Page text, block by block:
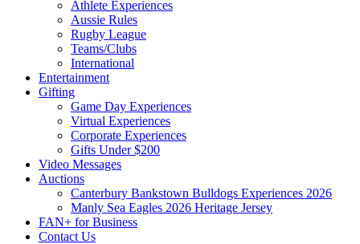
Athlete Experiences
Aussie Rules
Rugby League
Teams/Clubs
International
Entertainment
Gifting
Game Day Experiences
Virtual Experiences
Corporate Experiences
Gifts Under $200
Video Messages
Auctions
Canterbury Bankstown Bulldogs Experiences 2026
Manly Sea Eagles 2026 Heritage Jersey
FAN+ for Business
Contact Us